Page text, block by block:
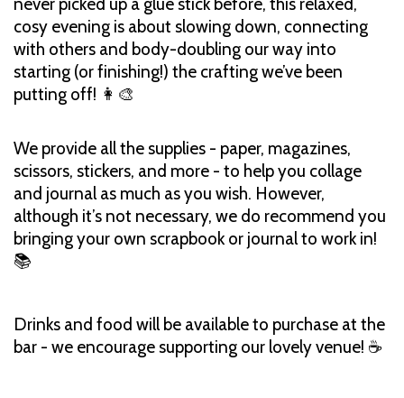
cosy evening is about slowing down, connecting
with others and body-doubling our way into
starting (or finishing!) the crafting we’ve been
putting off! 👩‍🎨
We provide all the supplies - paper, magazines,
scissors, stickers, and more - to help you collage
and journal as much as you wish. However,
although it’s not necessary, we do recommend you
bringing your own scrapbook or journal to work in!
📚
Drinks and food will be available to purchase at the
bar - we encourage supporting our lovely venue! ☕️